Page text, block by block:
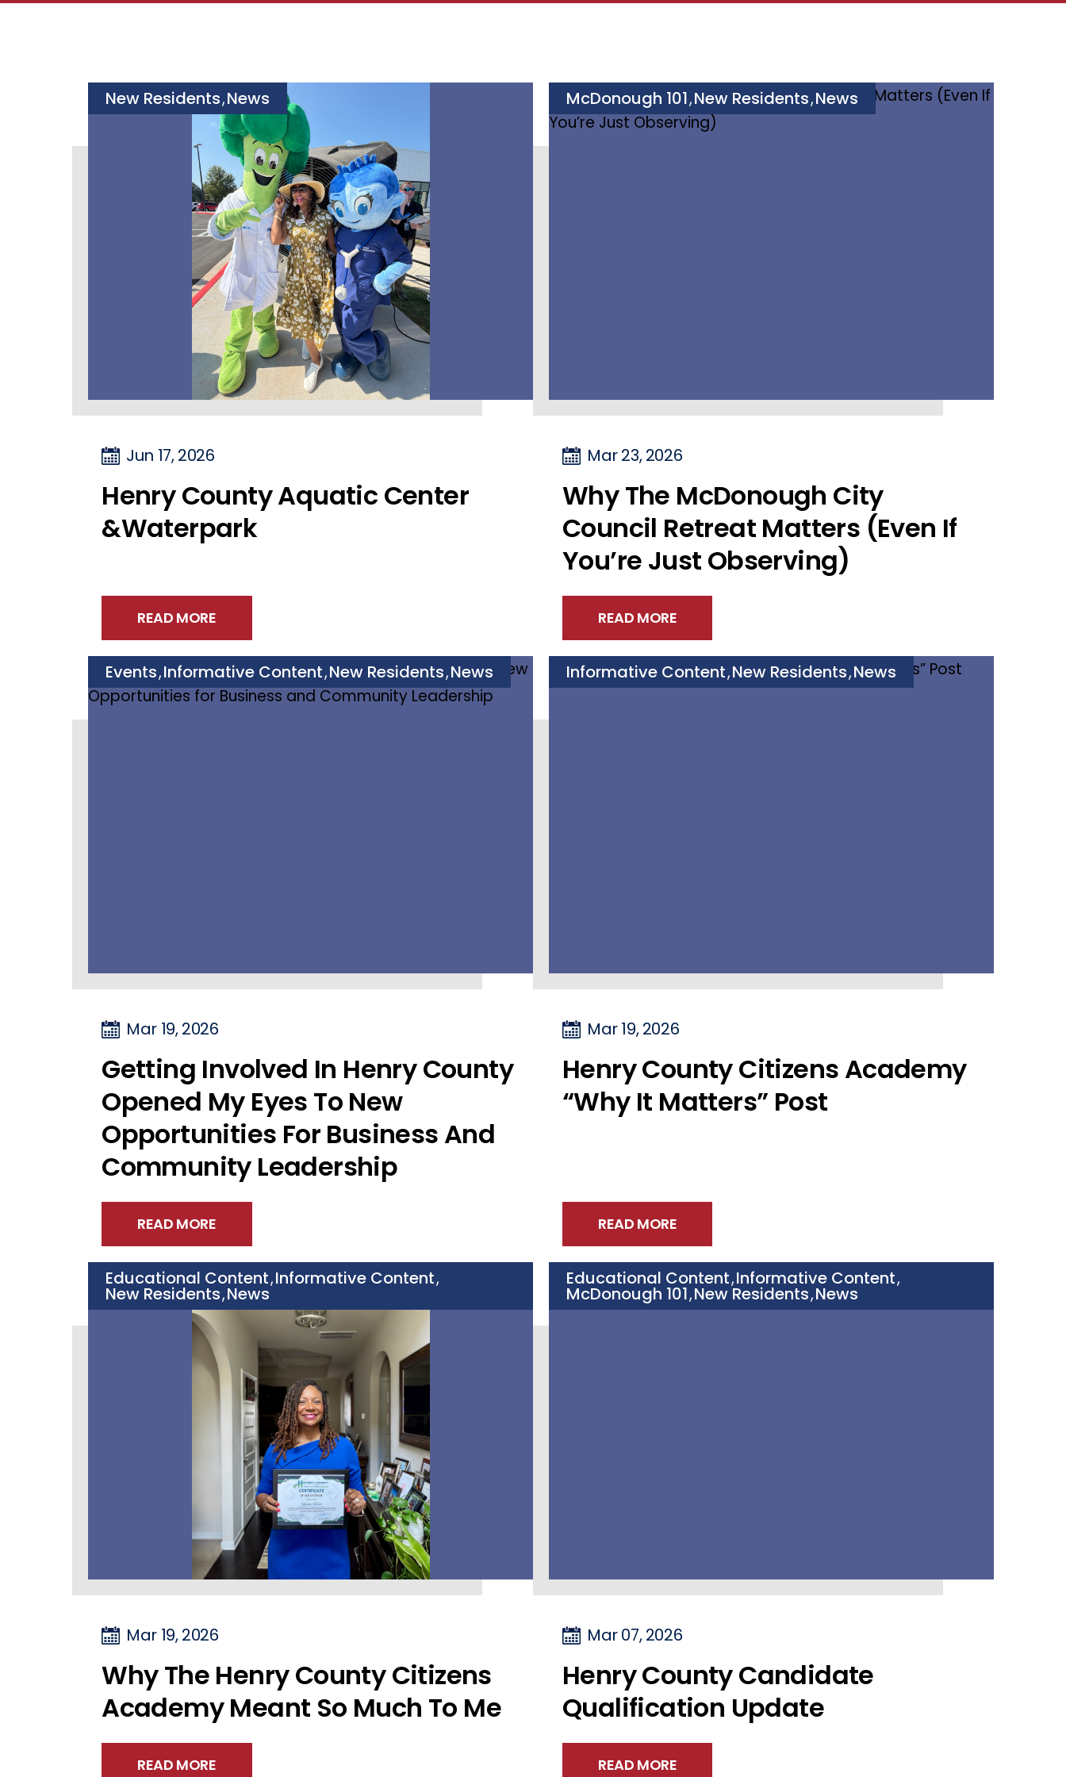
Jun 17, 2026
New Residents,News
Henry County Aquatic Center
&Waterpark
READ MORE
Mar 23, 2026
McDonough 101,New Residents,News
Why The McDonough City
Council Retreat Matters (Even If
You’re Just Observing)
READ MORE
Mar 19, 2026
Events,Informative Content,New Residents,News
Getting Involved In Henry County
Opened My Eyes To New
Opportunities For Business And
Community Leadership
READ MORE
Mar 19, 2026
Informative Content,New Residents,News
Henry County Citizens Academy
“Why It Matters” Post
READ MORE
Mar 19, 2026
Educational Content,Informative Content,
New Residents,News
Why The Henry County Citizens
Academy Meant So Much To Me
READ MORE
Mar 07, 2026
Educational Content,Informative Content,
McDonough 101,New Residents,News
Henry County Candidate
Qualification Update
READ MORE